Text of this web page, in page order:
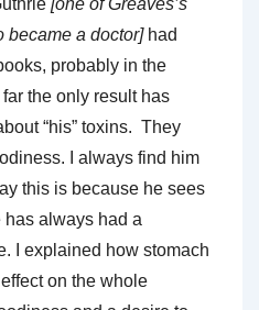
[one of Greaves’s
became a doctor] had
probably in the
the only result has
“his” toxins. They
I always find him
this is because he sees
has always had a
I explained how stomach
on the whole